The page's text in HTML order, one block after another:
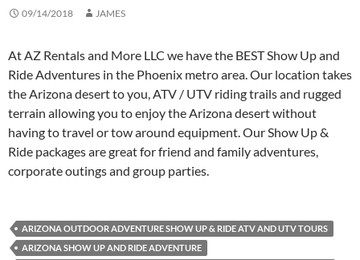
09/14/2018 JAMES
At AZ Rentals and More LLC we have the BEST Show Up and
Ride Adventures in the Phoenix metro area. Our location takes
the Arizona desert to you, ATV / UTV riding trails and rugged
terrain allowing you to enjoy the Arizona desert without
having to travel or tow around equipment. Our Show Up &
Ride packages are great for friend and family adventures,
corporate outings and group parties.
ARIZONA OUTDOOR ADVENTURE SHOW UP & RIDE ATV AND UTV TOURS
ARIZONA SHOW UP AND RIDE ADVENTURE